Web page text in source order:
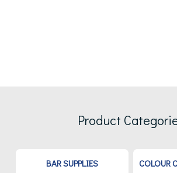
Product
BAR SUPPLIES COLOUR